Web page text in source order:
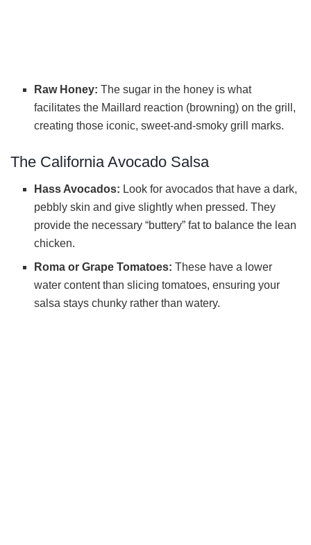
Raw Honey: The sugar in the honey is what
facilitates the Maillard reaction (browning) on the grill,
creating those iconic, sweet-and-smoky grill marks.
The California Avocado Salsa
Hass Avocados: Look for avocados that have a dark,
pebbly skin and give slightly when pressed. They
provide the necessary “buttery” fat to balance the lean
chicken.
Roma or Grape Tomatoes: These have a lower
water content than slicing tomatoes, ensuring your
salsa stays chunky rather than watery.